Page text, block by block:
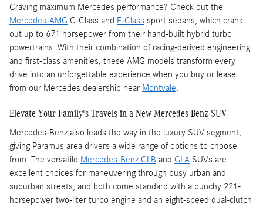
Craving maximum Mercedes performance? Check out the
Mercedes-AMG C-Class and E-Class sport sedans, which crank
out up to 671 horsepower from their hand-built hybrid turbo
powertrains. With their combination of racing-derived engineering
and first-class amenities, these AMG models transform every
drive into an unforgettable experience when you buy or lease
from our Mercedes dealership near Montvale.
Elevate Your Family's Travels in a New Mercedes-Benz SUV
Mercedes-Benz also leads the way in the luxury SUV segment,
giving Paramus area drivers a wide range of options to choose
from. The versatile Mercedes-Benz GLB and GLA SUVs are
excellent choices for maneuvering through busy urban and
suburban streets, and both come standard with a punchy 221-
horsepower two-liter turbo engine and an eight-speed dual-clutch